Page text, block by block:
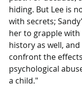
hiding. But Lee is
with secrets;
her to grapple
history as well,
confront the
psychological
a child."